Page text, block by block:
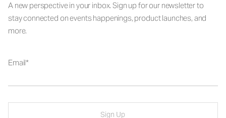
A new perspective in your inbox. Sign up for our newsletter to
stay connected on events happenings, product launches, and
more.
Email
Sign Up